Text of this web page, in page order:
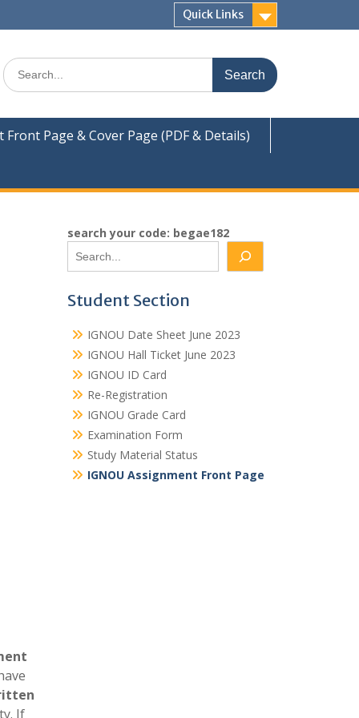
Quick Links
Search
for:
Page & Cover Page (PDF & Details)
If
search your code: begae182
Student Section
IGNOU Date Sheet June 2023
IGNOU Hall Ticket June 2023
IGNOU ID Card
Re-Registration
IGNOU Grade Card
Examination Form
Study Material Status
IGNOU Assignment Front Page